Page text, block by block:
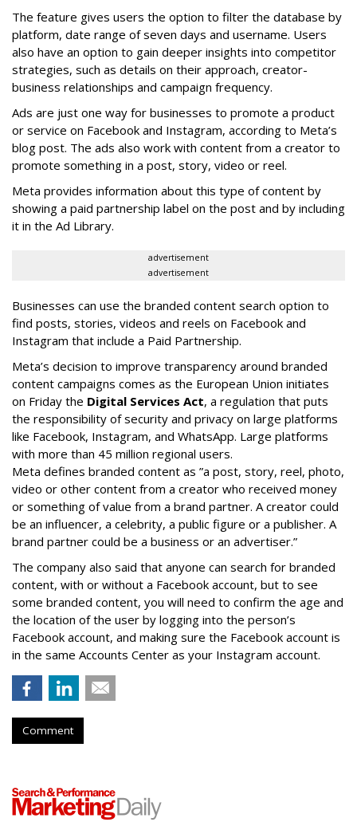
The feature gives users the option to filter the database by
platform, date range of seven days and username. Users
also have an option to gain deeper insights into competitor
strategies, such as details on their approach, creator-
business relationships and campaign frequency.
Ads are just one way for businesses to promote a product
or service on Facebook and Instagram, according to Meta’s
blog post. The ads also work with content from a creator to
promote something in a post, story, video or reel.
Meta provides information about this type of content by
showing a paid partnership label on the post and by including
it in the Ad Library.
advertisement
advertisement
Businesses can use the branded content search option to
find posts, stories, videos and reels on Facebook and
Instagram that include a Paid Partnership.
Meta’s decision to improve transparency around branded
content campaigns comes as the European Union initiates
on Friday the Digital Services Act, a regulation that puts
the responsibility of security and privacy on large platforms
like Facebook, Instagram, and WhatsApp. Large platforms
with more than 45 million regional users.
Meta defines branded content as ”a post, story, reel, photo,
video or other content from a creator who received money
or something of value from a brand partner. A creator could
be an influencer, a celebrity, a public figure or a publisher. A
brand partner could be a business or an advertiser.”
The company also said that anyone can search for branded
content, with or without a Facebook account, but to see
some branded content, you will need to confirm the age and
the location of the user by logging into the person’s
Facebook account, and making sure the Facebook account is
in the same Accounts Center as your Instagram account.
Comment